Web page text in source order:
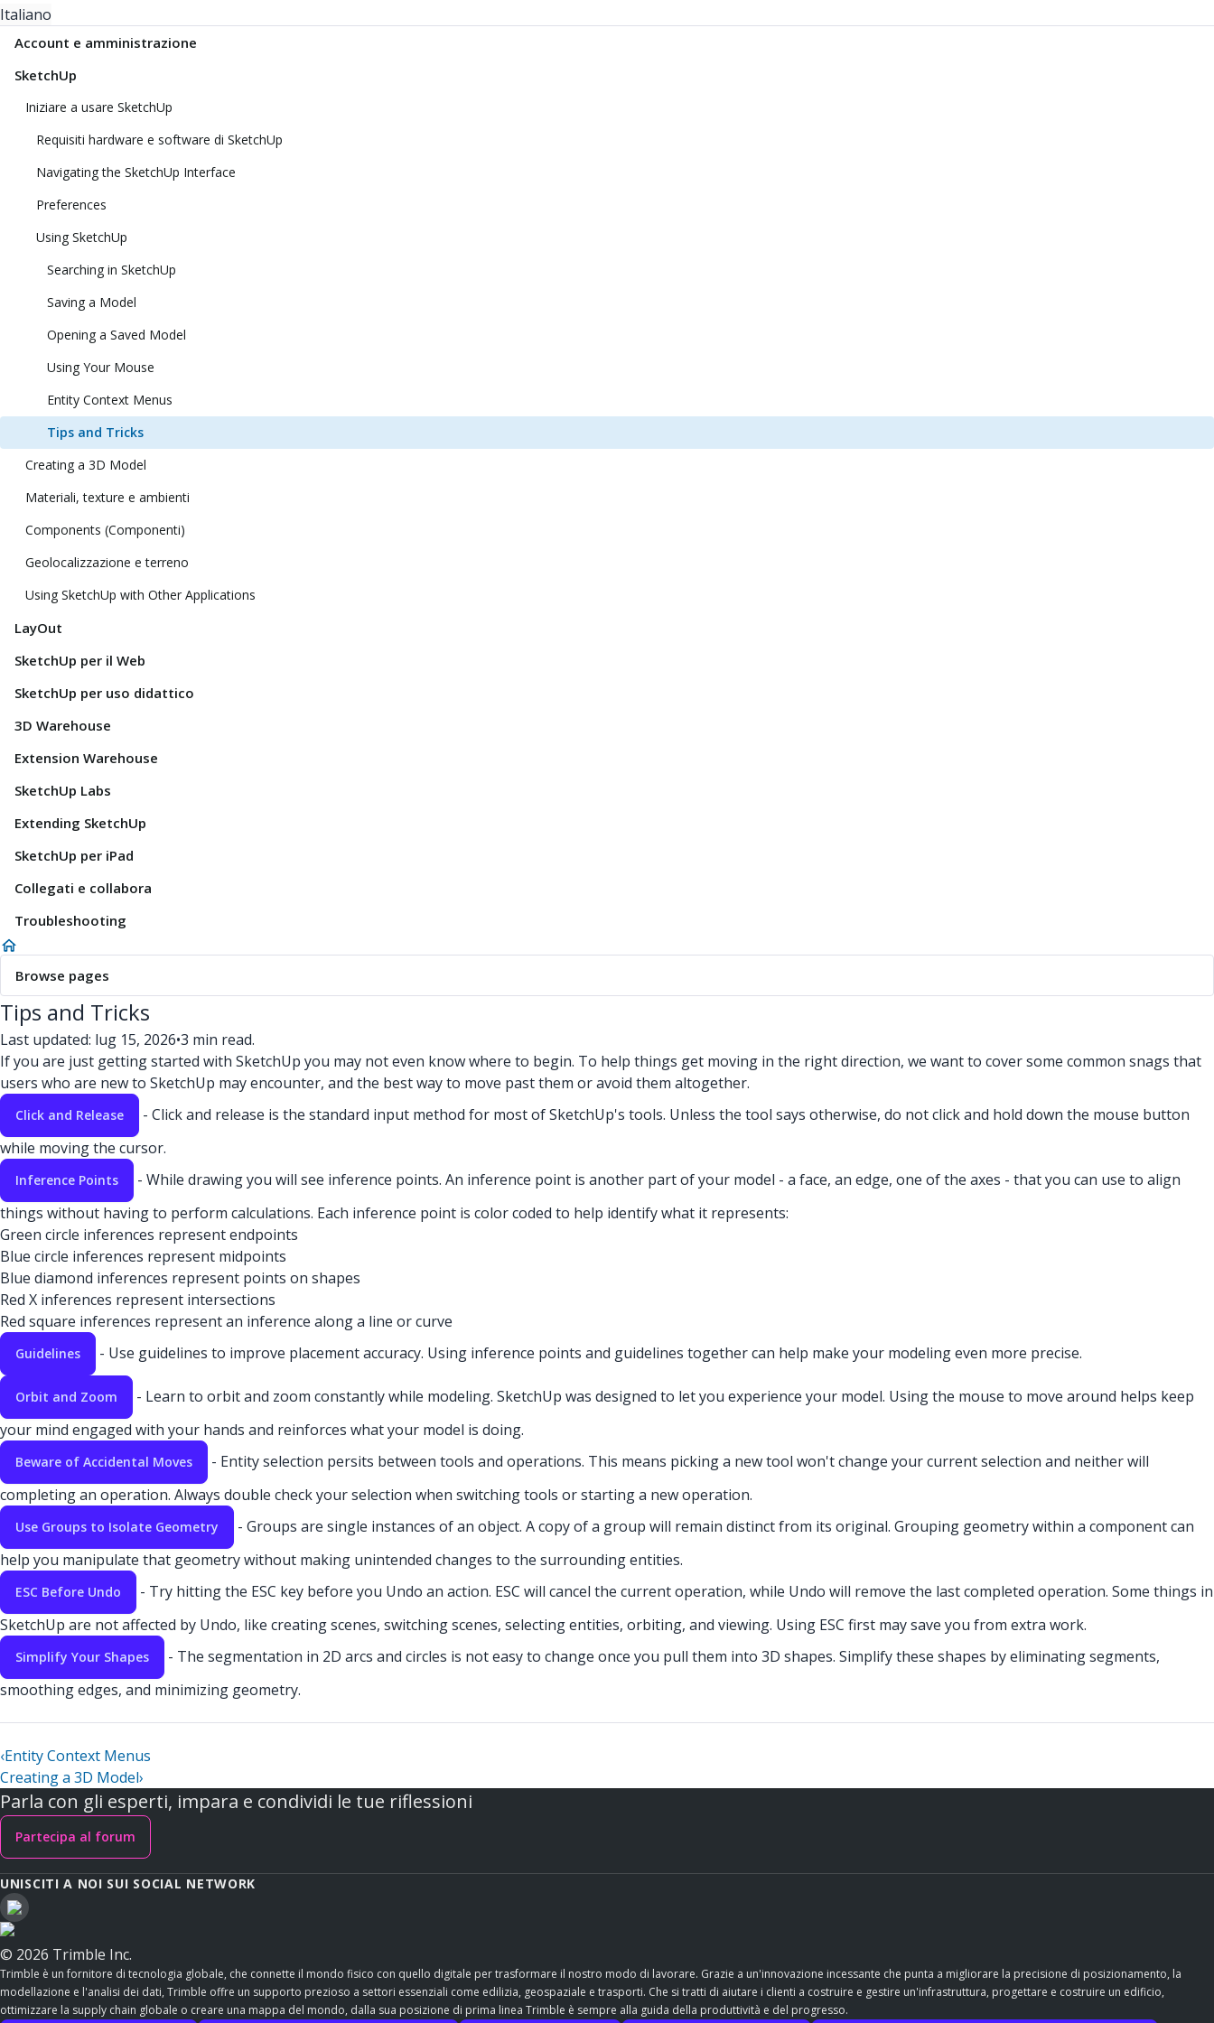
Italiano
Account e amministrazione
SketchUp
Iniziare a usare SketchUp
Requisiti hardware e software di SketchUp
Navigating the SketchUp Interface
Preferences
Using SketchUp
Searching in SketchUp
Saving a Model
Opening a Saved Model
Using Your Mouse
Entity Context Menus
Tips and Tricks
Creating a 3D Model
Materiali, texture e ambienti
Components (Componenti)
Geolocalizzazione e terreno
Using SketchUp with Other Applications
LayOut
SketchUp per il Web
SketchUp per uso didattico
3D Warehouse
Extension Warehouse
SketchUp Labs
Extending SketchUp
SketchUp per iPad
Collegati e collabora
Troubleshooting
Browse pages
Tips and Tricks
Last updated: lug 15, 2026•3 min read.
If you are just getting started with SketchUp you may not even know where to begin. To help things get moving in the right direction, we want to cover some common snags that
users who are new to SketchUp may encounter, and the best way to move past them or avoid them altogether.
Click and Release
- Click and release is the standard input method for most of SketchUp's tools. Unless the tool says otherwise, do not click and hold down the mouse button
while moving the cursor.
Inference Points
- While drawing you will see inference points. An inference point is another part of your model - a face, an edge, one of the axes - that you can use to align
things without having to perform calculations. Each inference point is color coded to help identify what it represents:
Green circle inferences represent endpoints
Blue circle inferences represent midpoints
Blue diamond inferences represent points on shapes
Red X inferences represent intersections
Red square inferences represent an inference along a line or curve
Guidelines - Use guidelines to improve placement accuracy. Using inference points and guidelines together can help make your modeling even more precise.
Orbit and Zoom
- Learn to orbit and zoom constantly while modeling. SketchUp was designed to let you experience your model. Using the mouse to move around helps keep
your mind engaged with your hands and reinforces what your model is doing.
Beware of Accidental Moves
- Entity selection persits between tools and operations. This means picking a new tool won't change your current selection and neither will
completing an operation. Always double check your selection when switching tools or starting a new operation.
Use Groups to Isolate Geometry
- Groups are single instances of an object. A copy of a group will remain distinct from its original. Grouping geometry within a component can
help you manipulate that geometry without making unintended changes to the surrounding entities.
ESC Before Undo
- Try hitting the ESC key before you Undo an action. ESC will cancel the current operation, while Undo will remove the last completed operation. Some things in
SketchUp are not affected by Undo, like creating scenes, switching scenes, selecting entities, orbiting, and viewing. Using ESC first may save you from extra work.
Simplify Your Shapes
- The segmentation in 2D arcs and circles is not easy to change once you pull them into 3D shapes. Simplify these shapes by eliminating segments,
smoothing edges, and minimizing geometry.
‹Entity Context Menus
Creating a 3D Model›
Parla con gli esperti, impara e condividi le tue riflessioni
Partecipa al forum
UNISCITI A NOI SUI SOCIAL NETWORK
© 2026 Trimble Inc.
Trimble è un fornitore di tecnologia globale, che connette il mondo fisico con quello digitale per trasformare il nostro modo di lavorare. Grazie a un'innovazione incessante che punta a migliorare la precisione di posizionamento, la
modellazione e l'analisi dei dati, Trimble offre un supporto prezioso a settori essenziali come edilizia, geospaziale e trasporti. Che si tratti di aiutare i clienti a costruire e gestire un'infrastruttura, progettare e costruire un edificio,
ottimizzare la supply chain globale o creare una mappa del mondo, dalla sua posizione di prima linea Trimble è sempre alla guida della produttività e del progresso.